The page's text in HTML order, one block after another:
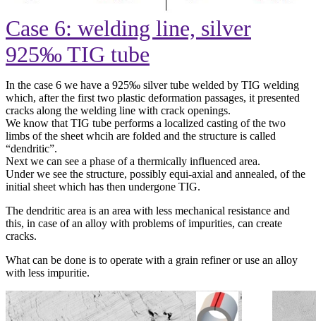
Case 6: welding line, silver
925‰ TIG tube
In the case 6 we have a 925‰ silver tube welded by TIG welding
which, after the first two plastic deformation passages, it presented
cracks along the welding line with crack openings.
We know that TIG tube performs a localized casting of the two
limbs of the sheet whcih are folded and the structure is called
“dendritic”.
Next we can see a phase of a thermically influenced area.
Under we see the structure, possibly equi-axial and annealed, of the
initial sheet which has then undergone TIG.
The dendritic area is an area with less mechanical resistance and
this, in case of an alloy with problems of impurities, can create
cracks.
What can be done is to operate with a grain refiner or use an alloy
with less impuritie.